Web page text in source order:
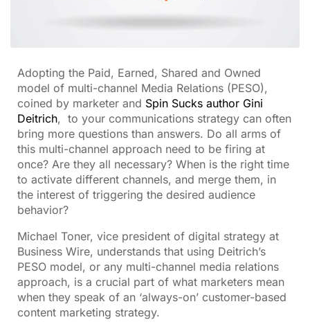
Adopting the Paid, Earned, Shared and Owned
model of multi-channel Media Relations (PESO),
coined by marketer and Spin Sucks author Gini
Deitrich, to your communications strategy can often
bring more questions than answers. Do all arms of
this multi-channel approach need to be firing at
once? Are they all necessary? When is the right time
to activate different channels, and merge them, in
the interest of triggering the desired audience
behavior?
Michael Toner, vice president of digital strategy at
Business Wire, understands that using Deitrich’s
PESO model, or any multi-channel media relations
approach, is a crucial part of what marketers mean
when they speak of an ‘always-on’ customer-based
content marketing strategy.